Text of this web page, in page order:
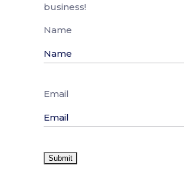
business!
Name
Email